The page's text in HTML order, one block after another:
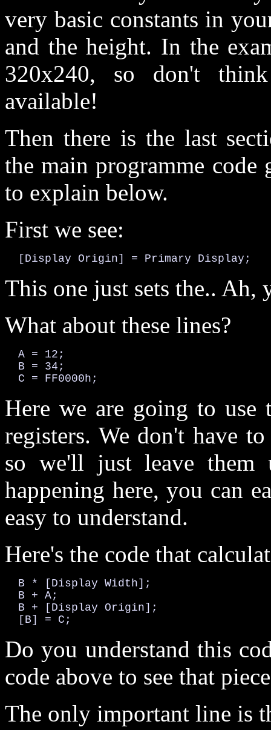
very basic constants in
and the height. In the
320x240, so don't
available!
Then there is the last
the main programme
to explain below.
First we see:
  [Display Origin] = Primary Display;
This one just sets the.. Ah,
What about these lines?
  A = 12;
  B = 34;
  C = FF0000h;
Here we are going to use
registers. We don't have
so we'll just leave them
happening here, you can
easy to understand.
Here's the code that
  B * [Display Width];
  B + A;
  B + [Display Origin];
  [B] = C;
Do you understand this
code above to see that
The only important line is